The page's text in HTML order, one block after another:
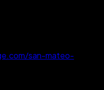
san-mateo-